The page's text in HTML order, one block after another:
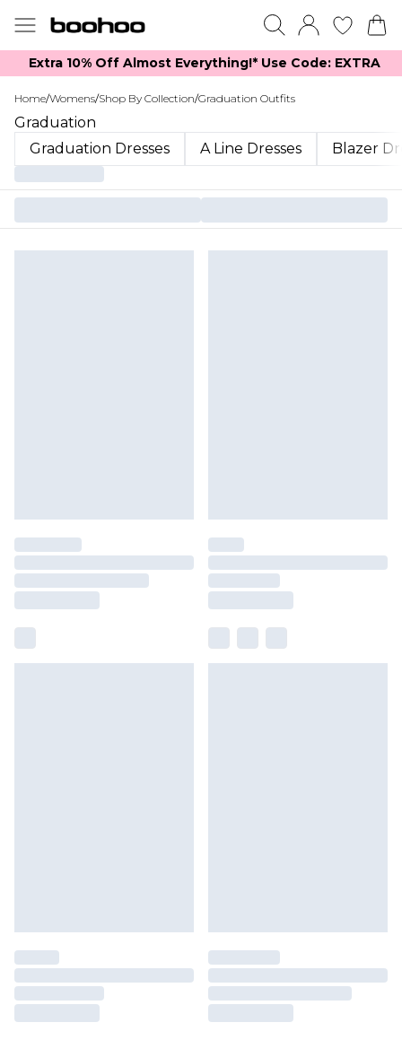
Extra 10% Off Almost Everything​​!* Use Code: EXTRA
Home/Womens/Shop By Collection/Graduation Outfits
Graduation
Graduation Dresses
A Line Dresses Blazer